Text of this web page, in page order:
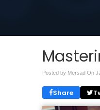
Posted by Mersad On
Share